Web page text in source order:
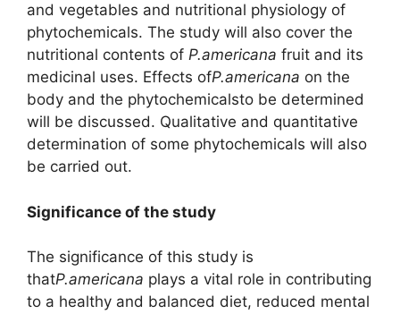
and vegetables and nutritional physiology of
phytochemicals. The study will also cover the
nutritional contents of P.americana fruit and its
medicinal uses. Effects ofP.americana on the
body and the phytochemicalsto be determined
will be discussed. Qualitative and quantitative
determination of some phytochemicals will also
be carried out.
Significance of the study
The significance of this study is
thatP.americana plays a vital role in contributing
to a healthy and balanced diet, reduced mental